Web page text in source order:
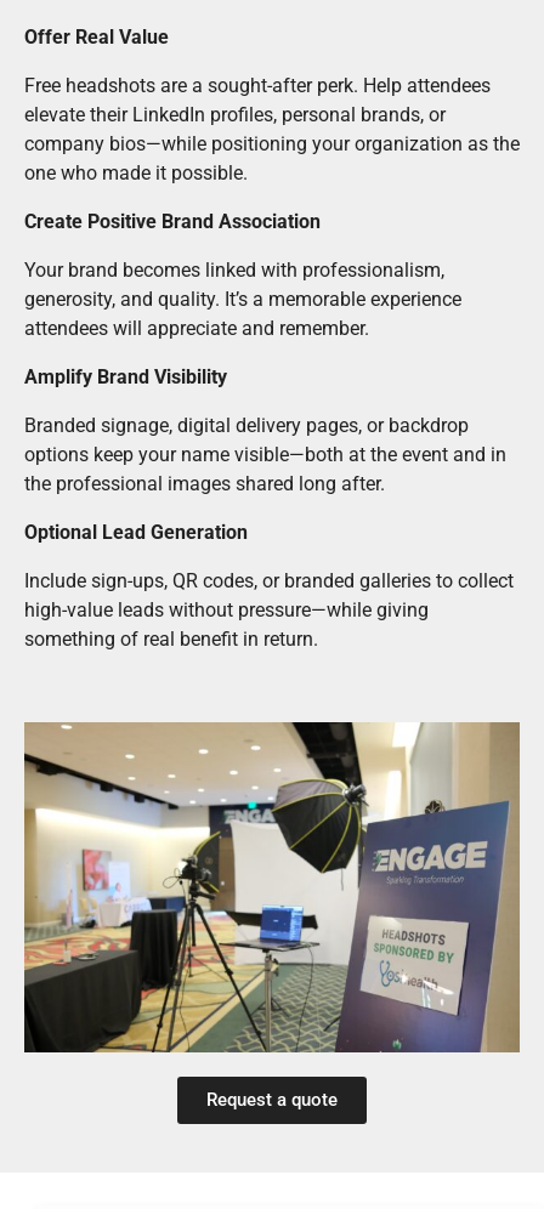
Offer Real Value
Free headshots are a sought-after perk. Help attendees
elevate their LinkedIn profiles, personal brands, or
company bios—while positioning your organization as the
one who made it possible.
Create Positive Brand Association
Your brand becomes linked with professionalism,
generosity, and quality. It’s a memorable experience
attendees will appreciate and remember.
Amplify Brand Visibility
Branded signage, digital delivery pages, or backdrop
options keep your name visible—both at the event and in
the professional images shared long after.
Optional Lead Generation
Include sign-ups, QR codes, or branded galleries to collect
high-value leads without pressure—while giving
something of real benefit in return.
Request a quote